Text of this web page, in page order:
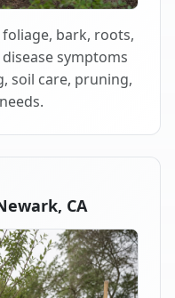
bark, roots,
symptoms
soil care, pruning,
CA